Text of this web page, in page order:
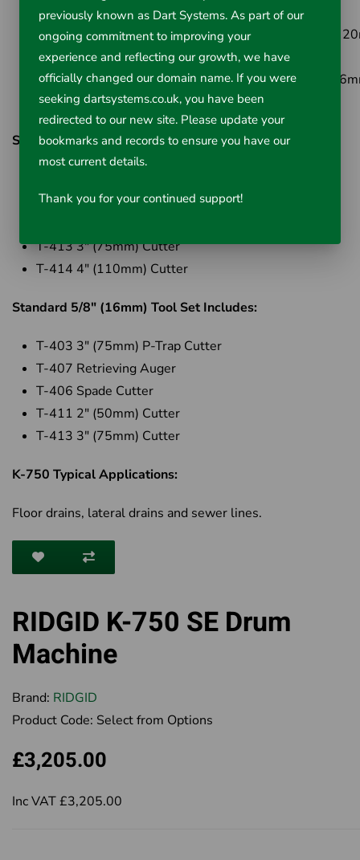
23m) Cable
Cat No: 44157- K-750 Drum Machine with C-100 (
x 30.5m) Cable
Cat No: 44162- K-750 Drum Machine with C-27
23m) Cable
Standard 3/4" (20mm) Tool Set Includes;
T-407 Retrieving Auger
T-413 3" (75mm) Cutter
T-414 4" (110mm) Cutter
Standard 5/8" (16mm) Tool Set Includes:
T-403 3" (75mm) P-Trap Cutter
T-407 Retrieving Auger
T-406 Spade Cutter
T-411 2" (50mm) Cutter
T-413 3" (75mm) Cutter
K-750 Typical Applications:
Floor drains, lateral drains and sewer lines.
RIDGID K-750 SE Drum
Machine
Brand: RIDGID
Product Code: Select from Options
£3,205.00
Inc VAT £3,205.00
previously known as Dart Systems. As part of our
ongoing commitment to improving your
experience and reflecting our growth, we have
officially changed our domain name. If you were
seeking dartsystems.co.uk, you have been
redirected to our new site. Please update your
bookmarks and records to ensure you have our
most current details.
Thank you for your continued support!